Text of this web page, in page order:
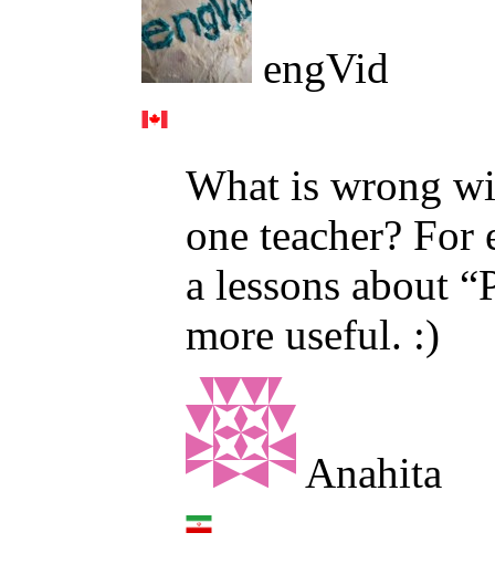
engVid
What is wrong
one teacher? For
a lessons about
more useful. :)
Anahita